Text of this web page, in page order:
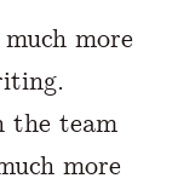
more
the team
more